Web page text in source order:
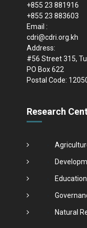
+855 23 881916
+855 23 883603
Email :
cdri@cdri.org.kh
Address:
#56 Street 315,
PO Box 622
Postal Code:
Research
Natural